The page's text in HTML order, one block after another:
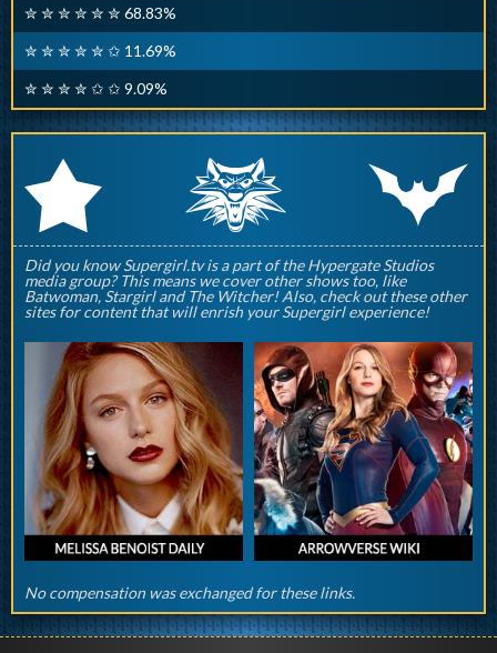
✮ ✮ ✮ ✮ ✮ ✮ 68.83%
✮ ✮ ✮ ✮ ✮ ✩ 11.69%
✮ ✮ ✮ ✮ ✩ ✩ 9.09%
r q p
Did you know Supergirl.tv is a part of the Hypergate Studios
media group? This means we cover other shows too, like
Batwoman, Stargirl and The Witcher! Also, check out these other
sites for content that will enrish your Supergirl experience!
No compensation was exchanged for these links.